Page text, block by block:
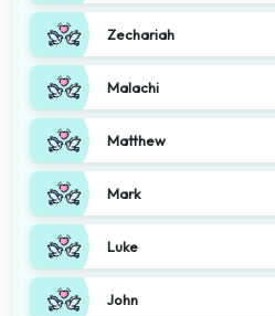
Zechariah
Malachi
Matthew
Mark
Luke
John